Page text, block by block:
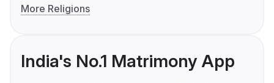
More Religions
India's No.1 Matrimony App